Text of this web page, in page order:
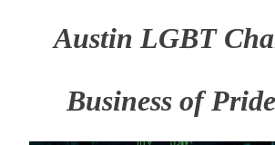
Austin LGBT
Business of